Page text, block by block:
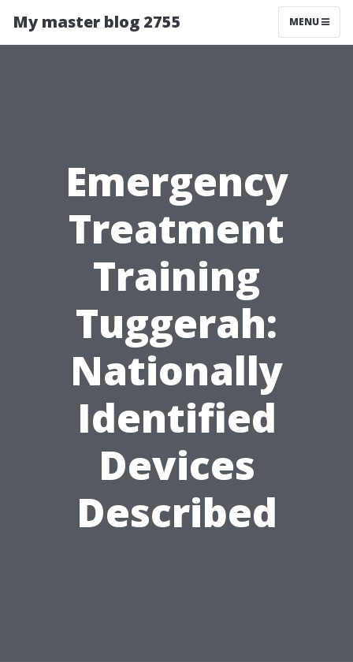
My master blog 2755 MENU
Emergency
Treatment
Training
Tuggerah:
Nationally
Identified
Devices
Described